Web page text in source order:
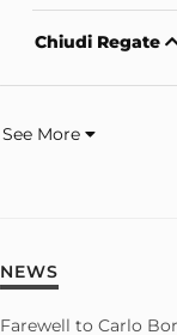
Chiudi Regate
See More
NEWS
Farewell to Carlo